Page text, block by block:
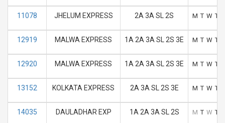
11078 JHELUM EXPRESS 2A 3A SL 2S M T W T
12919 MALWA EXPRESS 1A 2A 3A SL 2S 3E M T W T
12920 MALWA EXPRESS 1A 2A 3A SL 2S 3E M T W T
13152 KOLKATA EXPRESS 2A 3A SL 2S 3E M T W T
14035 DAULADHAR EXP 1A 2A 3A SL 2S M T W T